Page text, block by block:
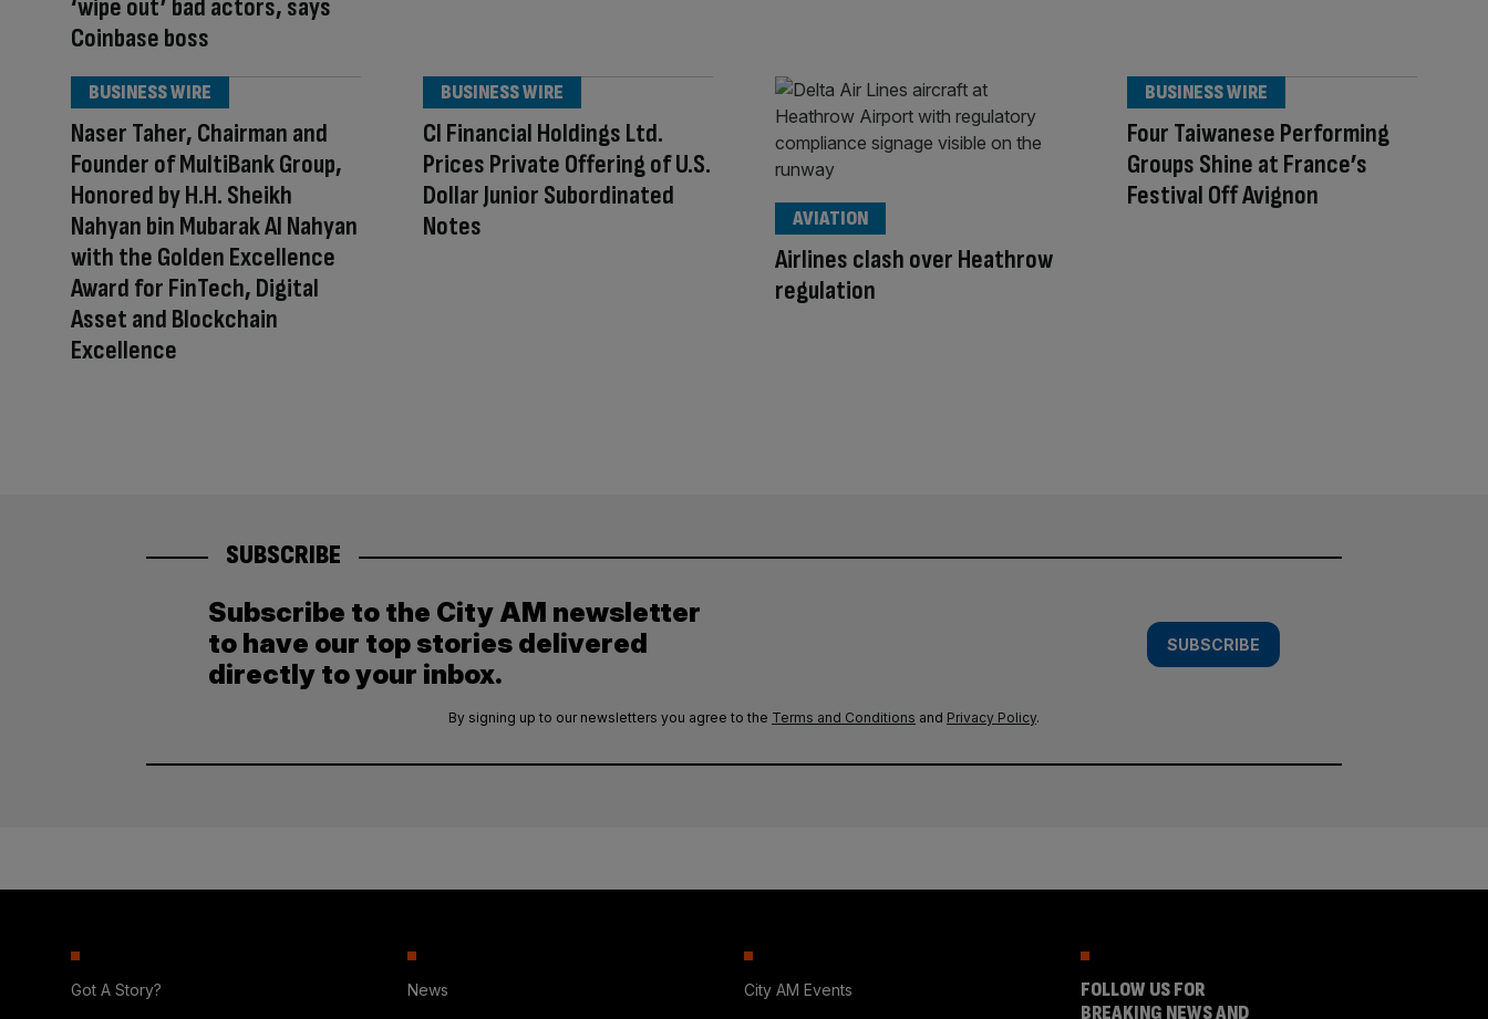
‘wipe out’ bad actors, says
Coinbase boss
Naser Taher, Chairman and
Founder of MultiBank Group,
Honored by H.H. Sheikh
Nahyan bin Mubarak Al Nahyan
with the Golden Excellence
Award for FinTech, Digital
Asset and Blockchain
Excellence
BUSINESS WIRE
CI Financial Holdings Ltd.
Prices Private Offering of U.S.
Dollar Junior Subordinated
Notes
BUSINESS WIRE
Airlines clash over Heathrow
regulation
AVIATION
Four Taiwanese Performing
Groups Shine at France’s
Festival Off Avignon
BUSINESS WIRE
SUBSCRIBE
Subscribe to the City AM newsletter
to have our top stories delivered
directly to your inbox.
SUBSCRIBE
By signing up to our newsletters you agree to the Terms and Conditions and Privacy Policy.
Got A Story? News City AM Events
FOLLOW US FOR
BREAKING NEWS AND